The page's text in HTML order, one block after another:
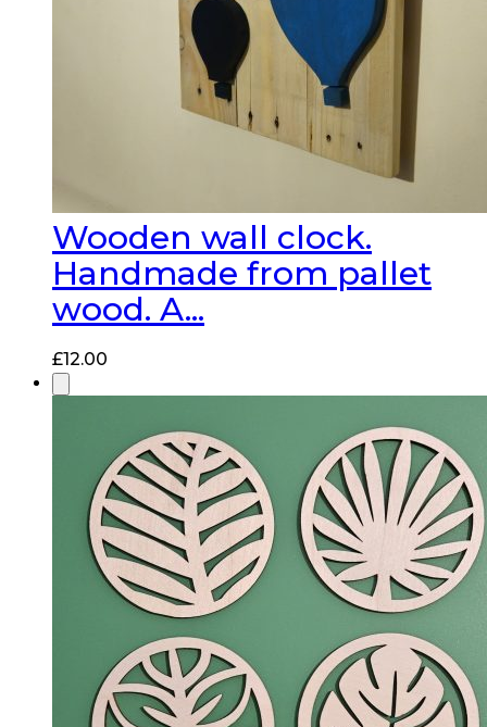
Wooden wall clock.
Handmade from pallet
wood. A...
£12.00